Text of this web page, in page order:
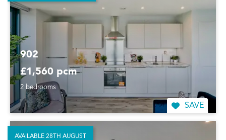
902
£1,560 pcm
2 bedrooms
SAVE
AVAILABLE 28TH AUGUST